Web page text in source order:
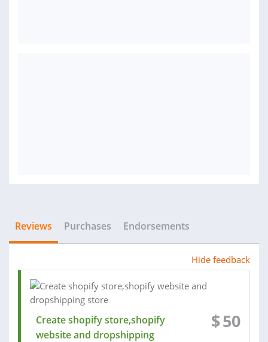
Reviews Purchases Endorsements
Hide feedback
Create shopify store,shopify
website and dropshipping
$50